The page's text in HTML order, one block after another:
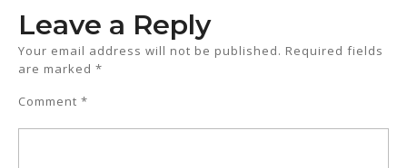
Leave a Reply
Your email address will not be published. Required fields
are marked *
Comment *